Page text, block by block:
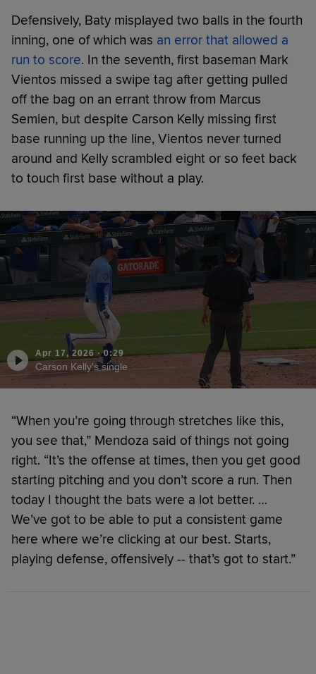
Defensively, Baty misplayed two balls in the fourth
inning, one of which was an error that allowed a
run to score. In the seventh, first baseman Mark
Vientos missed a swipe tag after getting pulled
off the bag on an errant throw from Marcus
Semien, but despite Carson Kelly missing first
base running up the line, Vientos never turned
around and Kelly scrambled eight or so feet back
to touch first base without a play.
Apr 17, 2026 ·0:29
Carson Kelly's single
“When you’re going through stretches like this,
you see that,” Mendoza said of things not going
right. “It’s the offense at times, then you get good
starting pitching and you don’t score a run. Then
today I thought the bats were a lot better. …
We’ve got to be able to put a consistent game
here where we’re clicking at our best. Starts,
playing defense, offensively -- that’s got to start.”